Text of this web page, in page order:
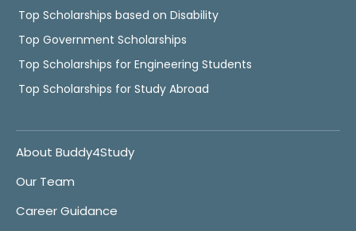
Top Scholarships based on Disability
Top Government Scholarships
Top Scholarships for Engineering Students
Top Scholarships for Study Abroad
About Buddy4Study
Our Team
Career Guidance